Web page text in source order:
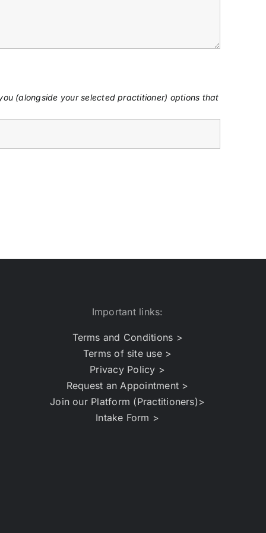
(alongside your selected practitioner) options that
Important links:
Terms and Conditions >
Terms of site use >
Privacy Policy >
Request an Appointment >
Join our Platform (Practitioners)>
Intake Form >